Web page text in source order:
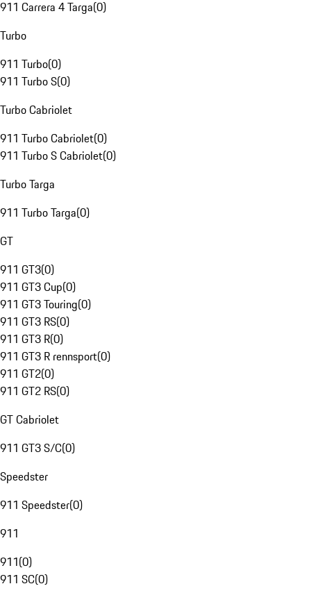
911 Carrera 4 Targa(0)
Turbo
911 Turbo(0)
911 Turbo S(0)
Turbo Cabriolet
911 Turbo Cabriolet(0)
911 Turbo S Cabriolet(0)
Turbo Targa
911 Turbo Targa(0)
GT
911 GT3(0)
911 GT3 Cup(0)
911 GT3 Touring(0)
911 GT3 RS(0)
911 GT3 R(0)
911 GT3 R rennsport(0)
911 GT2(0)
911 GT2 RS(0)
GT Cabriolet
911 GT3 S/C(0)
Speedster
911 Speedster(0)
911
911(0)
911 SC(0)